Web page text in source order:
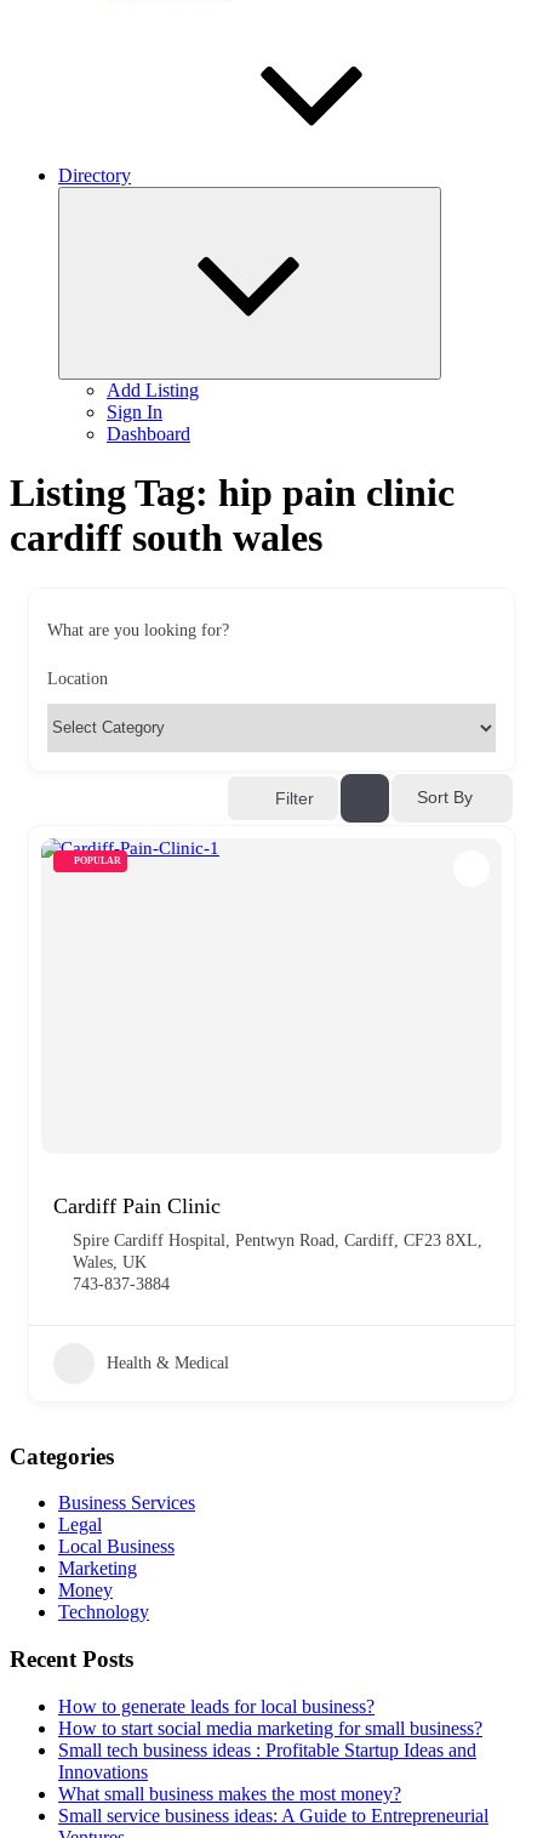
Directory
Add Listing
Sign In
Dashboard
Listing Tag: hip pain clinic
cardiff south wales
What are you looking for?
Location
Filter Sort By
POPULAR
Cardiff Pain Clinic
Spire Cardiff Hospital, Pentwyn Road, Cardiff, CF23 8XL,
Wales, UK
743-837-3884
Health & Medical
Categories
Business Services
Legal
Local Business
Marketing
Money
Technology
Recent Posts
How to generate leads for local business?
How to start social media marketing for small business?
Small tech business ideas : Profitable Startup Ideas and
Innovations
What small business makes the most money?
Small service business ideas: A Guide to Entrepreneurial